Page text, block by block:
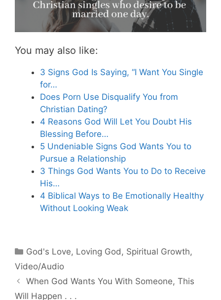
You may also like:
3 Signs God Is Saying, “I Want You Single
for…
Does Porn Use Disqualify You from
Christian Dating?
4 Reasons God Will Let You Doubt His
Blessing Before…
5 Undeniable Signs God Wants You to
Pursue a Relationship
3 Things God Wants You to Do to Receive
His…
4 Biblical Ways to Be Emotionally Healthy
Without Looking Weak
Categories
God's Love, Loving God , Spiritual Growth,
Video/Audio
When God Wants You With Someone, This
Will Happen . . .